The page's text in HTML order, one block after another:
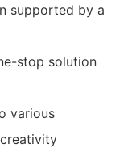
supported by a
stop solution
various